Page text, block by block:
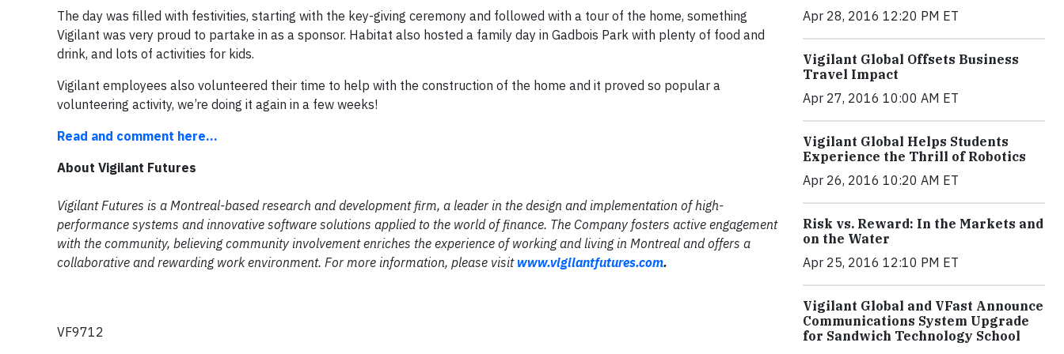
The day was filled with festivities, starting with the key-giving ceremony and followed with a tour of the home, something
Vigilant was very proud to partake in as a sponsor. Habitat also hosted a family day in Gadbois Park with plenty of food and
drink, and lots of activities for kids.
Vigilant employees also volunteered their time to help with the construction of the home and it proved so popular a
volunteering activity, we’re doing it again in a few weeks!
Read and comment here...
About Vigilant Futures
Vigilant Futures is a Montreal-based research and development firm, a leader in the design and implementation of high-
performance systems and innovative software solutions applied to the world of finance. The Company fosters active engagement
with the community, believing community involvement enriches the experience of working and living in Montreal and offers a
collaborative and rewarding work environment. For more information, please visitwww.vigilantfutures.com.
VF9712
Apr 28, 2016 12:20 PM ET
Vigilant Global Offsets Business
Travel Impact
Apr 27, 2016 10:00 AM ET
Vigilant Global Helps Students
Experience the Thrill of Robotics
Apr 26, 2016 10:20 AM ET
Risk vs. Reward: In the Markets and
on the Water
Apr 25, 2016 12:10 PM ET
Vigilant Global and VFast Announce
Communications System Upgrade
for Sandwich Technology School